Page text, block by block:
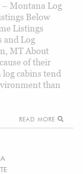
– Montana Log
Below
Listings
and Log
MT About
of their
cabins tend
than
READ MORE